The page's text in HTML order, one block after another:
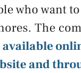
who want
The
and